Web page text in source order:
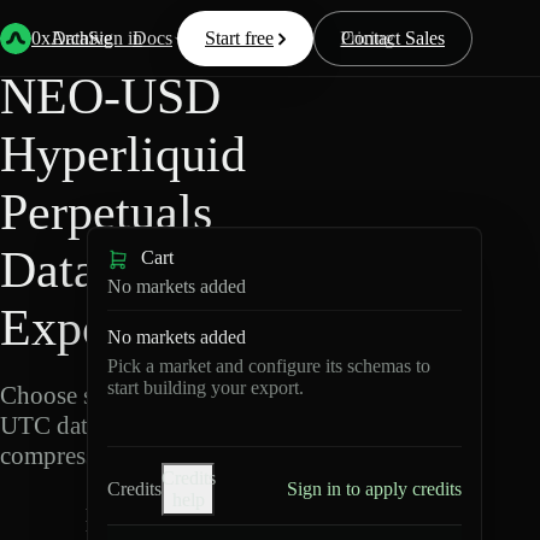
0xArchive
Data Docs Resources Pricing
Start free Contact Sales
Sign in
Back Hyperliquid
NEO-USD
Hyperliquid
Perpetuals
Data
Export
Choose schemas and
UTC dates, then export
compressed Parquet.
N
Cart
No markets added
No markets added
Pick a market and configure its schemas to
start building your export.
Credits
Credits
Sign in to apply credits